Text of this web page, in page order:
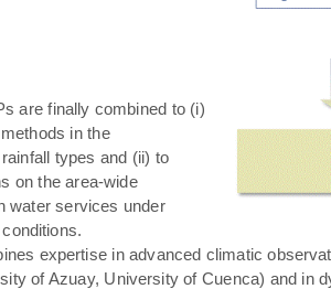
are finally combined to (i)
in the
types and (ii) to
on the area-wide
water services under
expertise in advanced climatic
of Azuay, University of Cuenca) and in